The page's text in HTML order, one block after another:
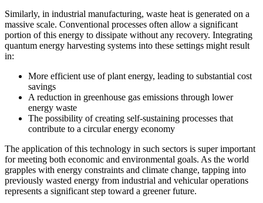
Similarly, in industrial manufacturing, waste heat is generated on a
massive scale. Conventional processes often allow a significant
portion of this energy to dissipate without any recovery. Integrating
quantum energy harvesting systems into these settings might result
in:
More efficient use of plant energy, leading to substantial cost
savings
A reduction in greenhouse gas emissions through lower
energy waste
The possibility of creating self-sustaining processes that
contribute to a circular energy economy
The application of this technology in such sectors is super important
for meeting both economic and environmental goals. As the world
grapples with energy constraints and climate change, tapping into
previously wasted energy from industrial and vehicular operations
represents a significant step toward a greener future.